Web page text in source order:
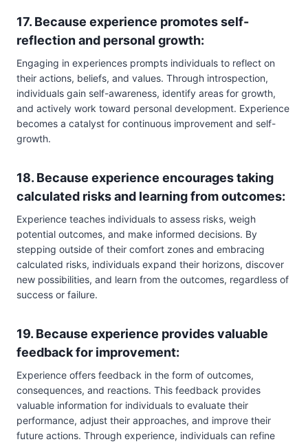
17. Because experience promotes self-
reflection and personal growth:
Engaging in experiences prompts individuals to reflect on
their actions, beliefs, and values. Through introspection,
individuals gain self-awareness, identify areas for growth,
and actively work toward personal development. Experience
becomes a catalyst for continuous improvement and self-
growth.
18. Because experience encourages taking
calculated risks and learning from outcomes:
Experience teaches individuals to assess risks, weigh
potential outcomes, and make informed decisions. By
stepping outside of their comfort zones and embracing
calculated risks, individuals expand their horizons, discover
new possibilities, and learn from the outcomes, regardless of
success or failure.
19. Because experience provides valuable
feedback for improvement:
Experience offers feedback in the form of outcomes,
consequences, and reactions. This feedback provides
valuable information for individuals to evaluate their
performance, adjust their approaches, and improve their
future actions. Through experience, individuals can refine